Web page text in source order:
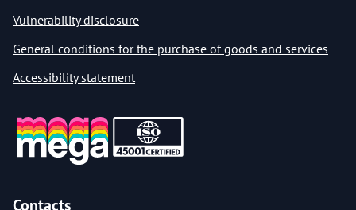
Vulnerability disclosure
General conditions for the purchase of goods and services
Accessibility statement
Contacts